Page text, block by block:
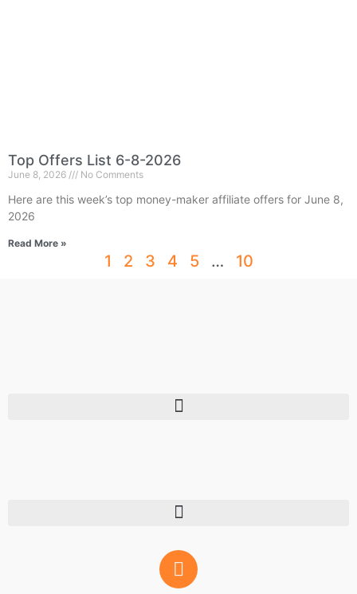
Top Offers List 6-8-2026
June 8, 2026 No Comments
Here are this week’s top money-maker affiliate offers for June 8,
2026
Read More »
1 2 3 4 5 … 10